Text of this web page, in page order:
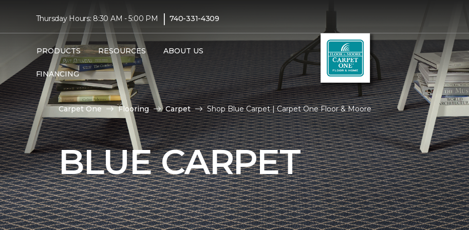
Thursday Hours: 8:30 AM - 5:00 PM | 740-331-4309
PRODUCTS RESOURCES ABOUT US
FINANCING
Carpet One Flooring Carpet Shop Blue Carpet | Carpet One Floor & Moore
BLUE CARPET